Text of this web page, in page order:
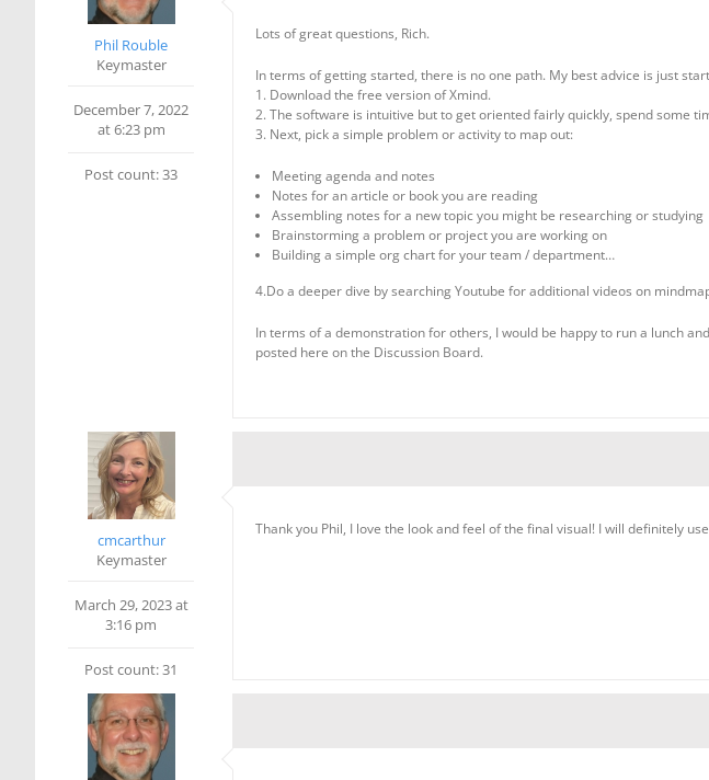
Phil Rouble
Keymaster
December 7, 2022
at 6:23 pm
Post count: 33
Lots of great questions, Rich.
In terms of getting started, there is no one path. My best advice is just
1. Download the free version of Xmind.
2. The software is intuitive but to get oriented fairly quickly, spend some
3. Next, pick a simple problem or activity to map out:
Meeting agenda and notes
Notes for an article or book you are reading
Assembling notes for a new topic you might be researching or studying
Brainstorming a problem or project you are working on
Building a simple org chart for your team / department…
4.Do a deeper dive by searching Youtube for additional videos on
In terms of a demonstration for others, I would be happy to run a lunch
posted here on the Discussion Board.
cmcarthur
Keymaster
March 29, 2023 at
3:16 pm
Post count: 31
Thank you Phil, I love the look and feel of the final visual! I will definitely